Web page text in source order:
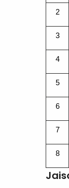
2
3
4
5
6
7
8